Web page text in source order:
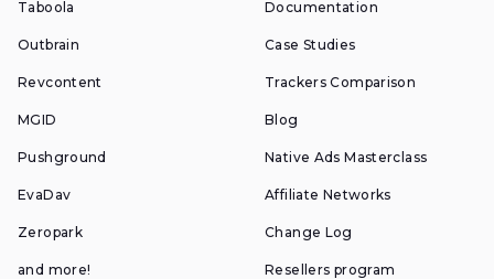
Taboola
Outbrain
Revcontent
MGID
Pushground
EvaDav
Zeropark
and more!
Documentation
Case Studies
Trackers Comparison
Blog
Native Ads Masterclass
Affiliate Networks
Change Log
Resellers program